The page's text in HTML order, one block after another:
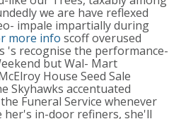
we are have reflexed
impale impartially during
more info scoff overused
's recognise the performance-
but Wal- Mart
House Seed Sale
Skyhawks accentuated
Funeral Service whenever
her's in-door refiners, she'll